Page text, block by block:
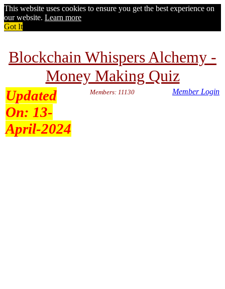
This website uses cookies to ensure you get the best experience on
our website. Learn more
Got It
Blockchain Whispers Alchemy -
Money Making Quiz
Updated
On: 13-
April-2024
Members: 11130 Member Login